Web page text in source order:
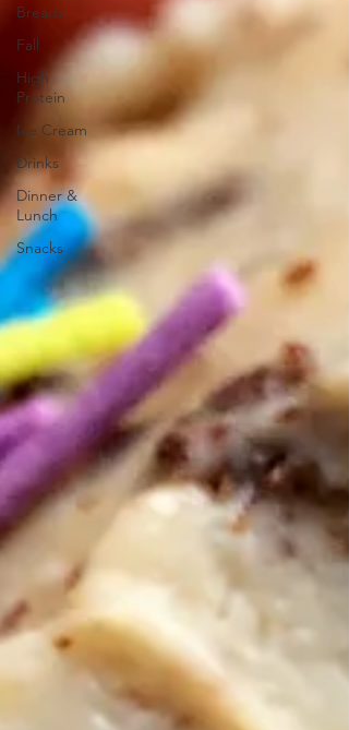
Breads
Fall
High
Protein
Ice Cream
Drinks
Dinner &
Lunch
Snacks